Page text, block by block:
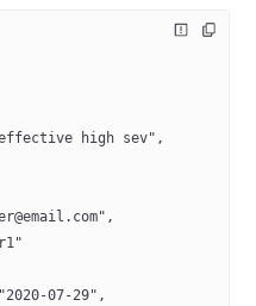
high sev",
07-29",